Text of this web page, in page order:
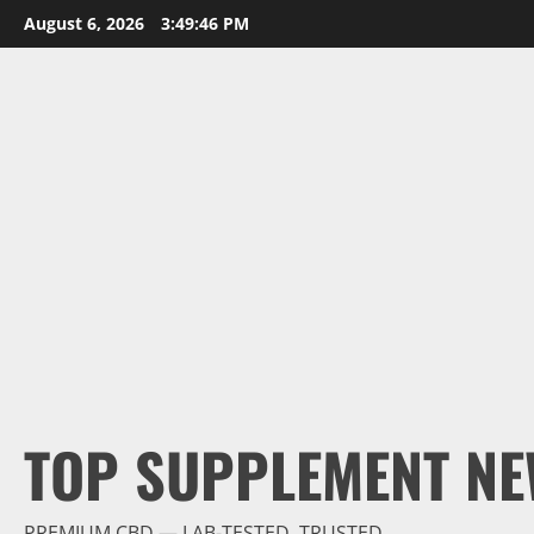
Skip
to
August 6, 2026 3:49:48 PM
TOP SUPPLEMENT